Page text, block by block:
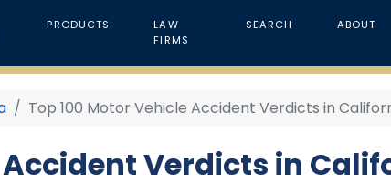
PRODUCTS
LAW
FIRMS
SEARCH ABOUT
Top 100 Motor Vehicle Accident Verdicts in
Accident Verdicts in